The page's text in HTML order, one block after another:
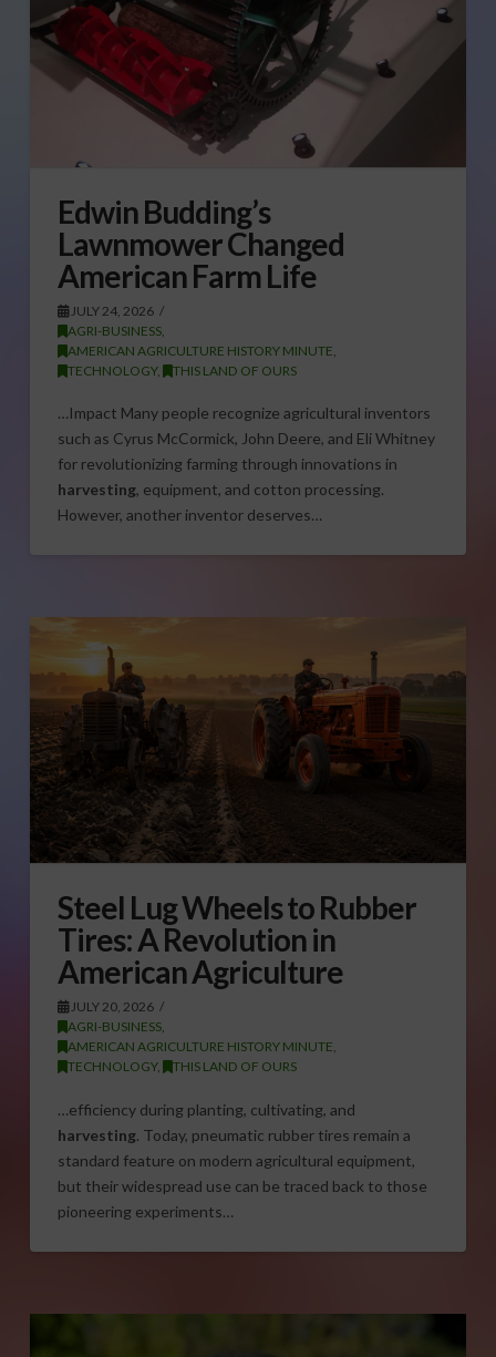
Edwin Budding’s
Lawnmower Changed
American Farm Life
JULY 24, 2026
AGRI-BUSINESS,
AMERICAN AGRICULTURE HISTORY MINUTE
TECHNOLOGY, THIS LAND OF OURS
…Impact Many people recognize agricultural inventors
such as Cyrus McCormick, John Deere, and Eli Whitney
for revolutionizing farming through innovations in
harvesting, equipment, and cotton processing.
However, another inventor deserves…
Steel Lug Wheels to Rubber
Tires: A Revolution in
American Agriculture
JULY 20, 2026
AGRI-BUSINESS,
AMERICAN AGRICULTURE HISTORY MINUTE,
TECHNOLOGY, THIS LAND OF OURS
…efficiency during planting, cultivating, and
harvesting. Today, pneumatic rubber tires remain a
standard feature on modern agricultural equipment,
but their widespread use can be traced back to those
pioneering experiments…